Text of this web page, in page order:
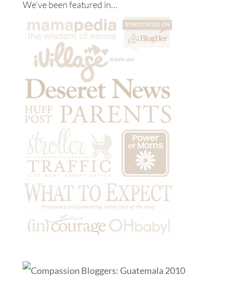
We’ve been featured in…